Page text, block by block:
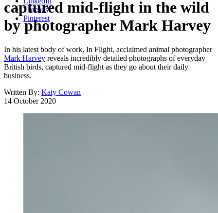
Threads
Pinterest
captured mid-flight in the wild
by photographer Mark Harvey
In his latest body of work, In Flight, acclaimed animal photographer
Mark Harvey reveals incredibly detailed photographs of everyday
British birds, captured mid-flight as they go about their daily
business.
Written By: Katy Cowan
14 October 2020